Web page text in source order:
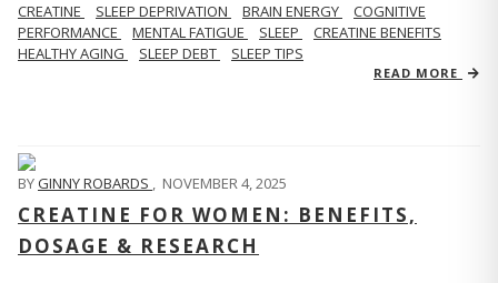
CREATINE SLEEP DEPRIVATION BRAIN ENERGY
COGNITIVE
PERFORMANCE
MENTAL FATIGUE SLEEP
CREATINE BENEFITS
HEALTHY AGING
SLEEP DEBT SLEEP TIPS
READ MORE
BYGINNY ROBARDS , NOVEMBER 4, 2025
CREATINE FOR WOMEN: BENEFITS,
DOSAGE & RESEARCH